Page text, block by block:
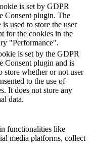
is set by GDPR
Consent plugin. The
is used to store the user
for the cookies in the
"Performance".
is set by the GDPR
Consent plugin and is
store whether or not user
to the use of
It does not store any
data.
functionalities like
media platforms, collect